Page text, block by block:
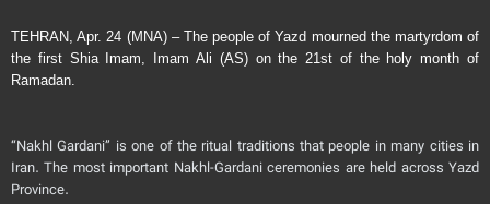
TEHRAN, Apr. 24 (MNA) – The people of Yazd mourned the martyrdom of
the first Shia Imam, Imam Ali (AS) on the 21st of the holy month of
Ramadan.
“Nakhl Gardani” is one of the ritual traditions that people in many cities in
Iran. The most important Nakhl-Gardani ceremonies are held across Yazd
Province.